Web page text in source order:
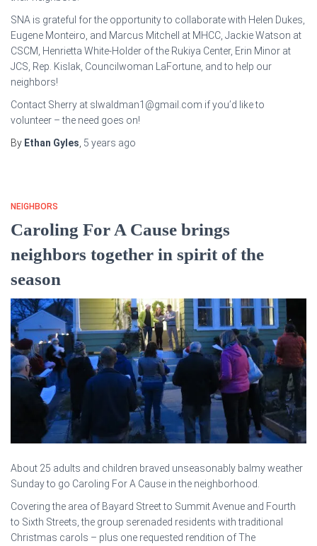
SNA is grateful for the opportunity to collaborate with Helen Dukes,
Eugene Monteiro, and Marcus Mitchell at MHCC, Jackie Watson at
CSCM, Henrietta White-Holder of the Rukiya Center, Erin Minor at
JCS, Rep. Kislak, Councilwoman LaFortune, and to help our
neighbors!
Contact Sherry at slwaldman1@gmail.com if you’d like to
volunteer – the need goes on!
By Ethan Gyles, 5 years ago
NEIGHBORS
Caroling For A Cause brings
neighbors together in spirit of the
season
About 25 adults and children braved unseasonably balmy weather
Sunday to go Caroling For A Cause in the neighborhood.
Covering the area of Bayard Street to Summit Avenue and Fourth
to Sixth Streets, the group serenaded residents with traditional
Christmas carols – plus one requested rendition of The